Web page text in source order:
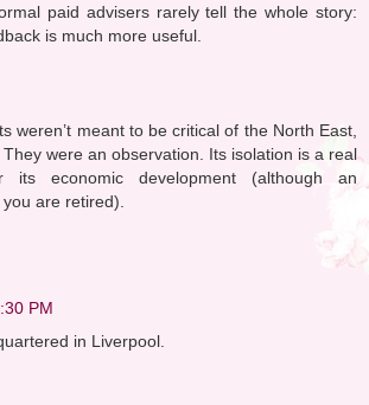
paid advisers rarely tell the whole story:
is much more useful.
weren’t meant to be critical of the North East,
were an observation. Its isolation is a real
its economic development (although an
are retired).
PM
in Liverpool.